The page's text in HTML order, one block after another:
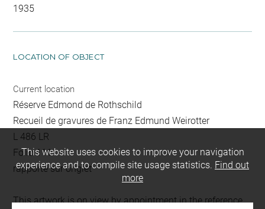
1935
LOCATION OF OBJECT
Current location
Réserve Edmond de Rothschild
Recueil de gravures de Franz Edmund Weirotter
L 486 LR
Folio 111
rapporté sur onglet
This artwork is on view by appointment in the reference
This website uses cookies to improve your navigation
experience and to compile site usage statistics. Find out
more